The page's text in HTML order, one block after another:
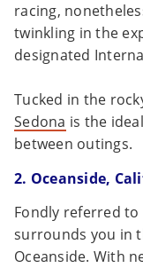
racing,
twinkling in the
designated
Tucked in the
Sedona is the
between outings.
2. Oceanside,
Fondly referred to
surrounds you in
Oceanside. With